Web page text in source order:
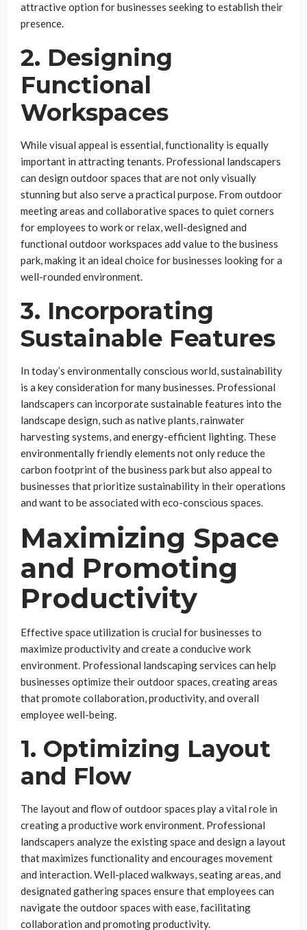
attractive option for businesses seeking to establish their
presence.
2. Designing
Functional
Workspaces
While visual appeal is essential, functionality is equally
important in attracting tenants. Professional landscapers
can design outdoor spaces that are not only visually
stunning but also serve a practical purpose. From outdoor
meeting areas and collaborative spaces to quiet corners
for employees to work or relax, well-designed and
functional outdoor workspaces add value to the business
park, making it an ideal choice for businesses looking for a
well-rounded environment.
3. Incorporating
Sustainable Features
In today’s environmentally conscious world, sustainability
is a key consideration for many businesses. Professional
landscapers can incorporate sustainable features into the
landscape design, such as native plants, rainwater
harvesting systems, and energy-efficient lighting. These
environmentally friendly elements not only reduce the
carbon footprint of the business park but also appeal to
businesses that prioritize sustainability in their operations
and want to be associated with eco-conscious spaces.
Maximizing Space
and Promoting
Productivity
Effective space utilization is crucial for businesses to
maximize productivity and create a conducive work
environment. Professional landscaping services can help
businesses optimize their outdoor spaces, creating areas
that promote collaboration, productivity, and overall
employee well-being.
1. Optimizing Layout
and Flow
The layout and flow of outdoor spaces play a vital role in
creating a productive work environment. Professional
landscapers analyze the existing space and design a layout
that maximizes functionality and encourages movement
and interaction. Well-placed walkways, seating areas, and
designated gathering spaces ensure that employees can
navigate the outdoor spaces with ease, facilitating
collaboration and promoting productivity.